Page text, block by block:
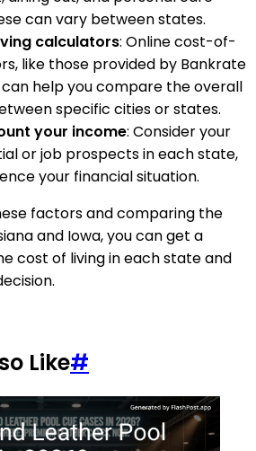
can vary between states.
calculators: Online cost-of-
like those provided by Bankrate
help you compare the overall
specific cities or states.
your income: Consider your
or job prospects in each state,
your financial situation.
factors and comparing the
and Iowa, you can get a
cost of living in each state and
Like#